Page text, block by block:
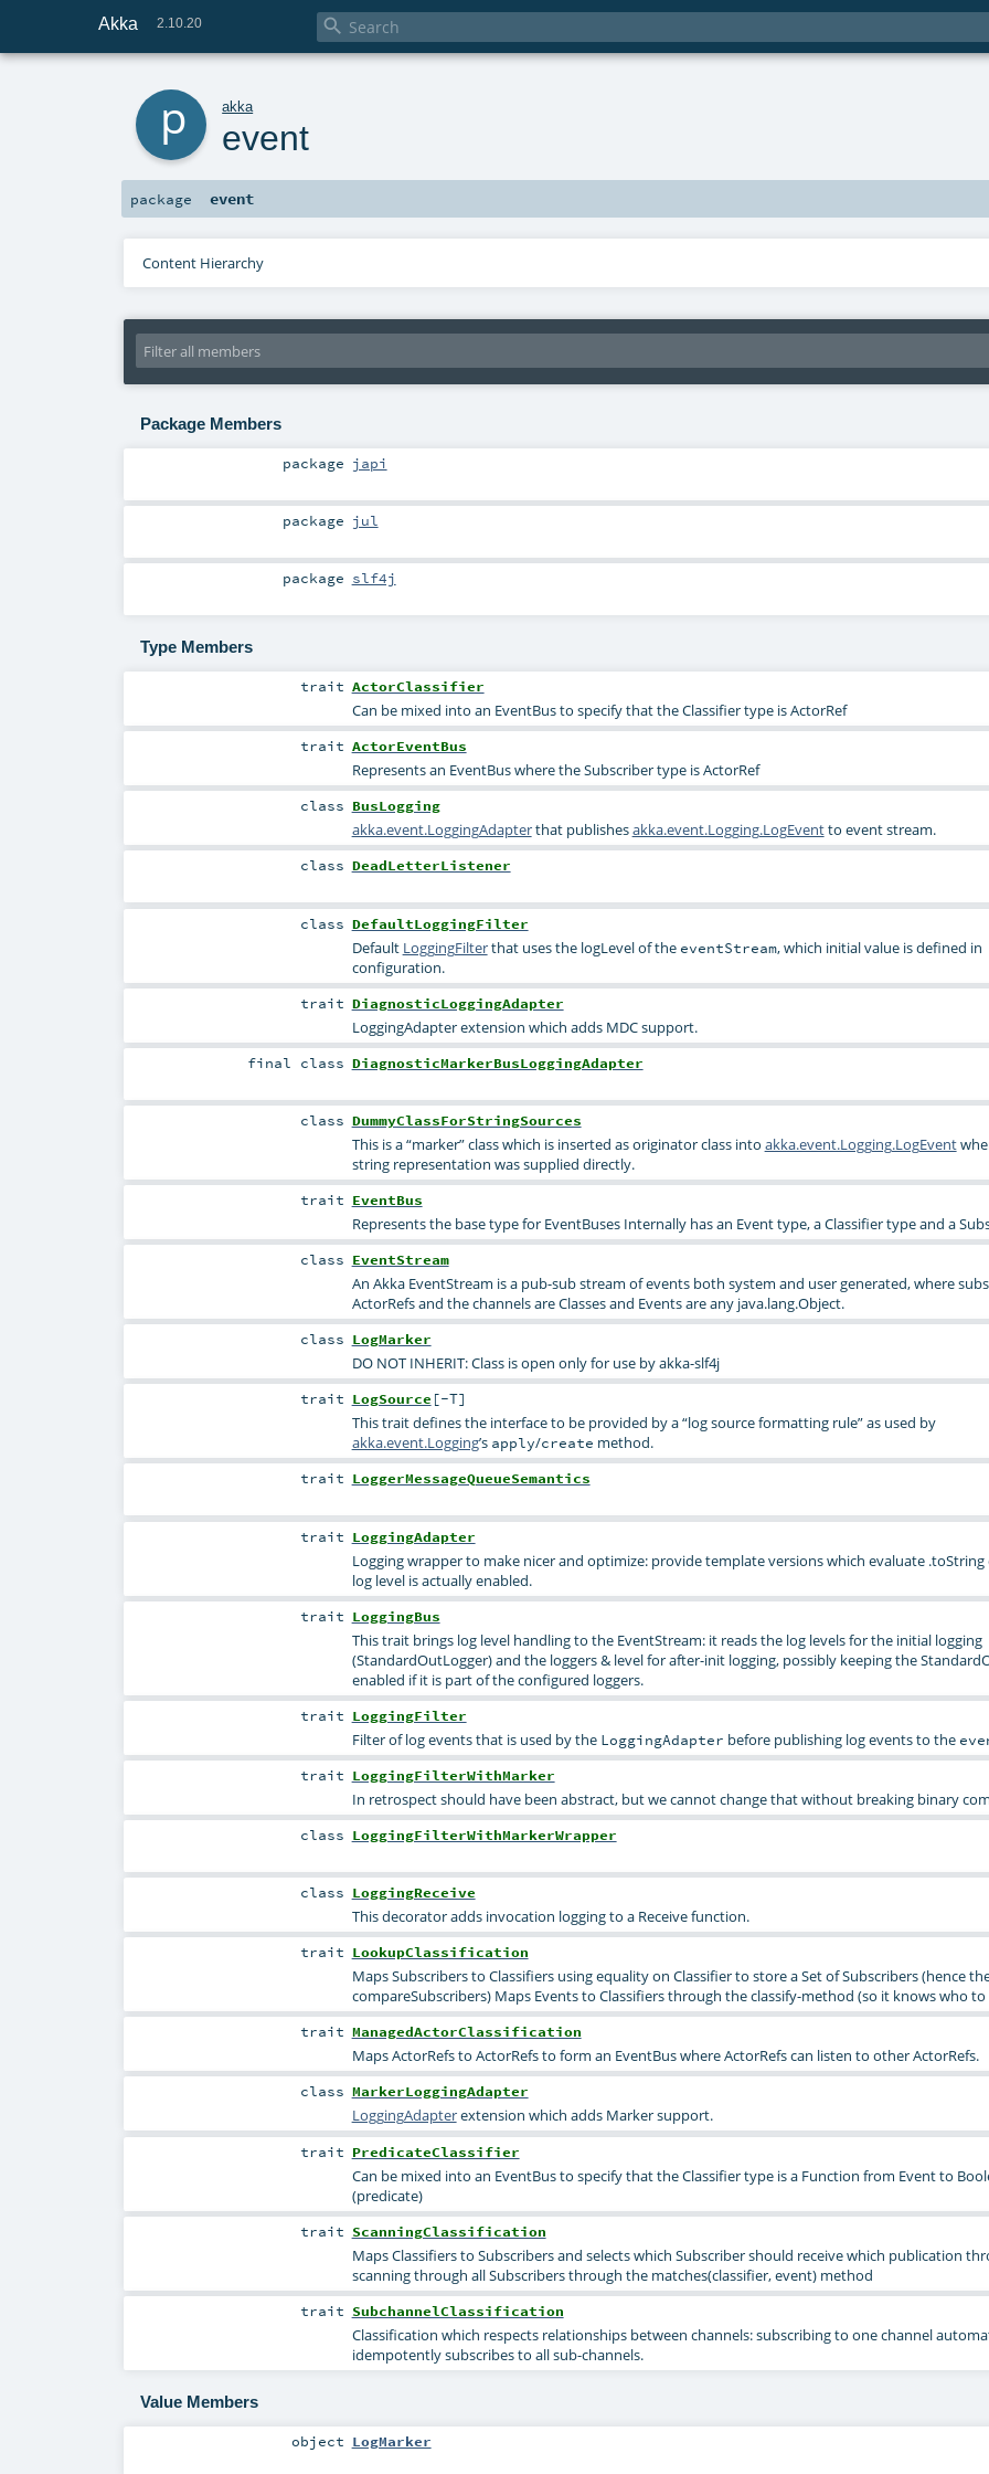
Akka 2.10.20 
akka
event
package event
Content Hierarchy
Package Members
package japi
package jul
package slf4j
Type Members
trait ActorClassifier
Can be mixed into an EventBus to specify that the Classifier type is ActorRef
trait ActorEventBus
Represents an EventBus where the Subscriber type is ActorRef
class BusLogging
akka.event.LoggingAdapterthat publishesakka.event.Logging.LogEventto event stream.
class DeadLetterListener
class DefaultLoggingFilter
Default LoggingFilterthat uses the logLevel of the eventStream, which initial value is defined in
configuration.
trait DiagnosticLoggingAdapter
LoggingAdapter extension which adds MDC support.
final class DiagnosticMarkerBusLoggingAdapter
class DummyClassForStringSources
This is a “marker” class which is inserted as originator class into akka.event.Logging.LogEvent
string representation was supplied directly.
trait EventBus
Represents the base type for EventBuses Internally has an Event type, a Classifier type and a
class EventStream
An Akka EventStream is a pub-sub stream of events both system and user generated, where
ActorRefs and the channels are Classes and Events are any java.lang.Object.
class LogMarker
DO NOT INHERIT: Class is open only for use by akka-slf4j
trait LogSource [-T]
This trait defines the interface to be provided by a “log source formatting rule” as used by
akka.event.Logging’s apply/create method.
trait LoggerMessageQueueSemantics
trait LoggingAdapter
Logging wrapper to make nicer and optimize: provide template versions which evaluate
log level is actually enabled.
trait LoggingBus
This trait brings log level handling to the EventStream: it reads the log levels for the initial logging
(StandardOutLogger) and the loggers & level for after-init logging, possibly keeping the
enabled if it is part of the configured loggers.
trait LoggingFilter
Filter of log events that is used by the LoggingAdapter before publishing log events to the
trait LoggingFilterWithMarker
In retrospect should have been abstract, but we cannot change that without breaking binary
class LoggingFilterWithMarkerWrapper
class LoggingReceive
This decorator adds invocation logging to a Receive function.
trait LookupClassification
Maps Subscribers to Classifiers using equality on Classifier to store a Set of Subscribers (hence
compareSubscribers) Maps Events to Classifiers through the classify-method (so it knows who
trait ManagedActorClassification
Maps ActorRefs to ActorRefs to form an EventBus where ActorRefs can listen to other ActorRefs.
class MarkerLoggingAdapter
LoggingAdapterextension which adds Marker support.
trait PredicateClassifier
Can be mixed into an EventBus to specify that the Classifier type is a Function from Event to
(predicate)
trait ScanningClassification
Maps Classifiers to Subscribers and selects which Subscriber should receive which publication
scanning through all Subscribers through the matches(classifier, event) method
trait SubchannelClassification
Classification which respects relationships between channels: subscribing to one channel
idempotently subscribes to all sub-channels.
Value Members
object LogMarker